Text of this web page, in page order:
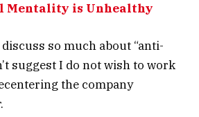
Mentality is Unhealthy
so much about “anti-
suggest I do not wish to work
the company